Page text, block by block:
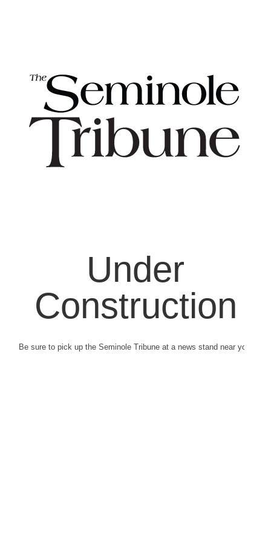
Under
Construction
Be sure to pick up the Seminole Tribune at a news stand near you.